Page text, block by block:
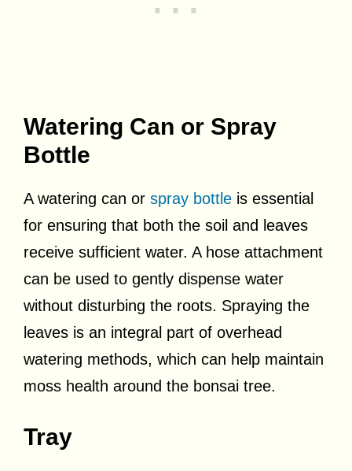
Watering Can or Spray
Bottle
A watering can or spray bottle is essential
for ensuring that both the soil and leaves
receive sufficient water. A hose attachment
can be used to gently dispense water
without disturbing the roots. Spraying the
leaves is an integral part of overhead
watering methods, which can help maintain
moss health around the bonsai tree.
Tray